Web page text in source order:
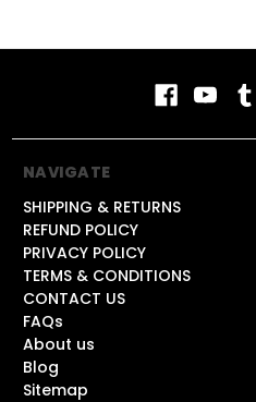
NAVIGATE
SHIPPING & RETURNS
REFUND POLICY
PRIVACY POLICY
TERMS & CONDITIONS
CONTACT US
FAQs
About us
Blog
Sitemap